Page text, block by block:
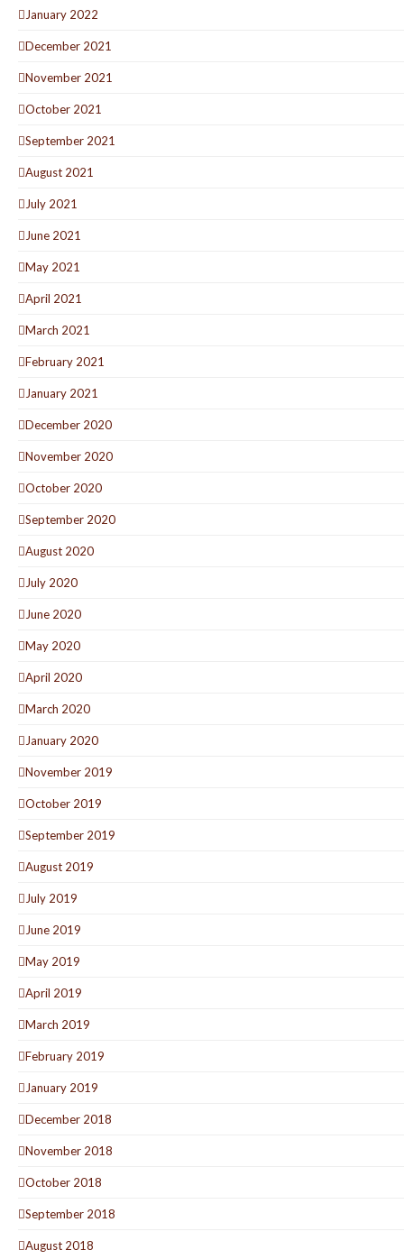
January 2022
December 2021
November 2021
October 2021
September 2021
August 2021
July 2021
June 2021
May 2021
April 2021
March 2021
February 2021
January 2021
December 2020
November 2020
October 2020
September 2020
August 2020
July 2020
June 2020
May 2020
April 2020
March 2020
January 2020
November 2019
October 2019
September 2019
August 2019
July 2019
June 2019
May 2019
April 2019
March 2019
February 2019
January 2019
December 2018
November 2018
October 2018
September 2018
August 2018